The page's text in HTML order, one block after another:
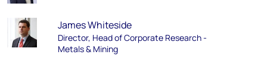
James Whiteside
Director, Head of Corporate Research -
Metals & Mining